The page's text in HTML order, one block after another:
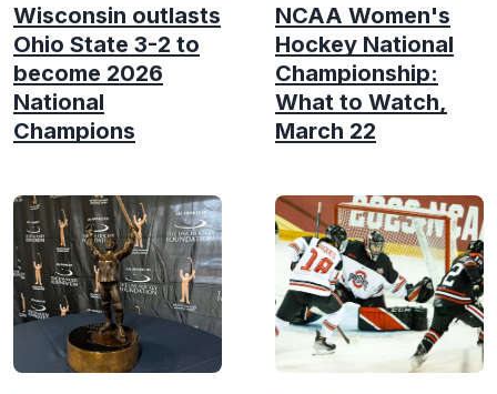
Wisconsin outlasts
Ohio State 3-2 to
become 2026
National
Champions
NCAA Women's
Hockey National
Championship:
What to Watch,
March 22